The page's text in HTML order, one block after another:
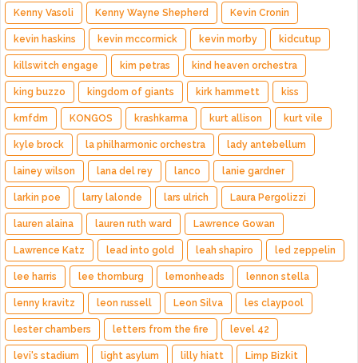
Kenny Vasoli Kenny Wayne Shepherd Kevin Cronin
kevin haskins kevin mccormick kevin morby kidcutup
killswitch engage kim petras kind heaven orchestra
king buzzo kingdom of giants kirk hammett kiss
kmfdm KONGOS krashkarma kurt allison kurt vile
kyle brock la philharmonic orchestra lady antebellum
lainey wilson lana del rey lanco lanie gardner
larkin poe larry lalonde lars ulrich Laura Pergolizzi
lauren alaina lauren ruth ward Lawrence Gowan
Lawrence Katz lead into gold leah shapiro led zeppelin
lee harris lee thornburg lemonheads lennon stella
lenny kravitz leon russell Leon Silva les claypool
lester chambers letters from the fire level 42
levi's stadium light asylum lilly hiatt Limp Bizkit